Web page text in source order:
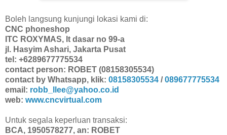
Boleh langsung kunjungi lokasi kami di:
CNC phoneshop
ITC ROXYMAS, lt dasar no 99-a
jl. Hasyim Ashari, Jakarta Pusat
tel: +6289677775534
contact person: ROBET (08158305534)
contact by Whatsapp, klik: 08158305534 /089677775534
email: robb_llee@yahoo.co.id
web: www.cncvirtual.com
Untuk segala keperluan transaksi:
BCA, 1950578277, an: ROBET